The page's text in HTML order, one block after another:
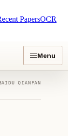
PapersOCR
Menu
QIANFAN